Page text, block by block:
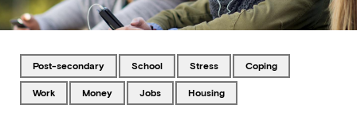
Tagged with
post-secondary Tagged with
school Tagged with
stress Tagged with
coping
Tagged with
work Tagged with
money Tagged with
jobs Tagged with
housing